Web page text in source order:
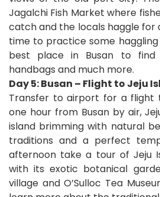
Jagalchi Fish Market where
catch and the locals haggle for
time to practice some
best place in Busan to find
handbags and much more.
Day 5: Busan – Flight to Jeju
Transfer to airport for a flight
one hour from Busan by air,
island brimming with natural
traditions and a perfect
afternoon take a tour of Jeju
with its exotic botanical
village and O’Sulloc Tea